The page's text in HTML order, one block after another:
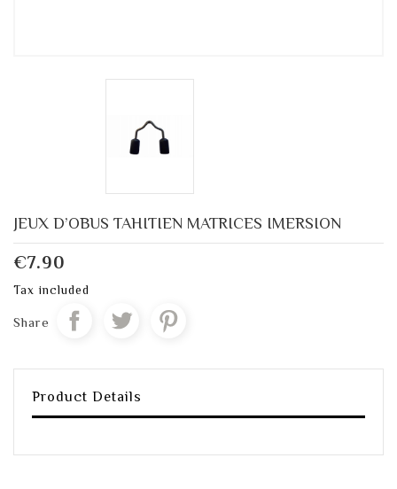
JEUX D’OBUS TAHITIEN MATRICES IMERSION
€7.90
Tax included
Share
Product Details